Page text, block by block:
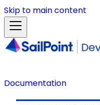
Skip to main content
Documentation